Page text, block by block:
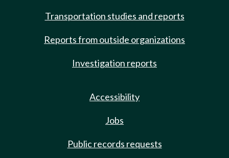
Transportation studies and reports
Reports from outside organizations
Investigation reports
Accessibility
Jobs
Public records requests